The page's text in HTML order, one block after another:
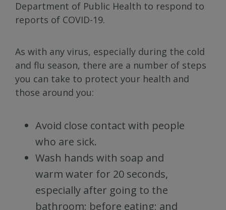
Department of Public Health to respond to
reports of COVID-19.
As with any virus, especially during the cold
and flu season, there are a number of steps
you can take to protect your health and
those around you:
Avoid close contact with people
who are sick.
Wash hands with soap and
warm water for 20 seconds,
especially after going to the
bathroom; before eating; and